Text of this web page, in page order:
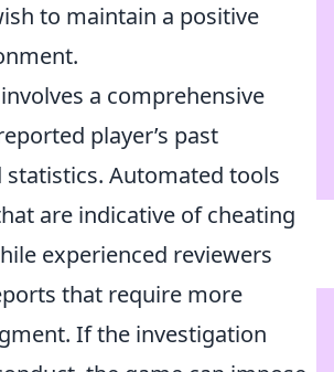
to maintain a positive
a comprehensive
player’s past
statistics. Automated tools
are indicative of cheating
experienced reviewers
that require more
If the investigation